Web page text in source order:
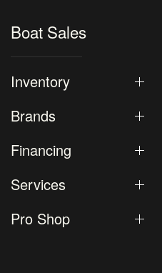
Boat Sales
Inventory
Brands
Financing
Services
Pro Shop